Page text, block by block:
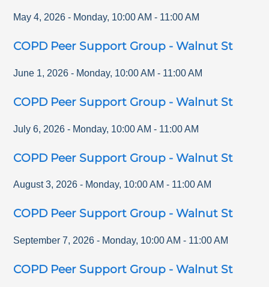
May 4, 2026 - Monday, 10:00 AM - 11:00 AM
COPD Peer Support Group - Walnut St
June 1, 2026 - Monday, 10:00 AM - 11:00 AM
COPD Peer Support Group - Walnut St
July 6, 2026 - Monday, 10:00 AM - 11:00 AM
COPD Peer Support Group - Walnut St
August 3, 2026 - Monday, 10:00 AM - 11:00 AM
COPD Peer Support Group - Walnut St
September 7, 2026 - Monday, 10:00 AM - 11:00 AM
COPD Peer Support Group - Walnut St